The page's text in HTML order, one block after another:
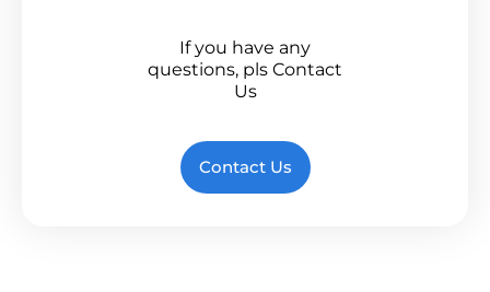
If you have any
questions, pls Contact
Us
Contact Us